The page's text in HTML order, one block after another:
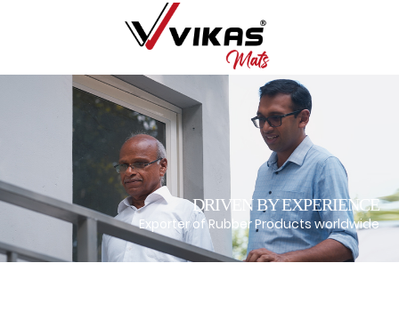
DRIVEN BY EXPERIENCE
Exporter of Rubber Products worldwide